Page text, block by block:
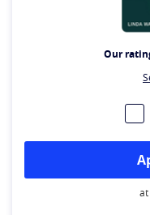
Our
at